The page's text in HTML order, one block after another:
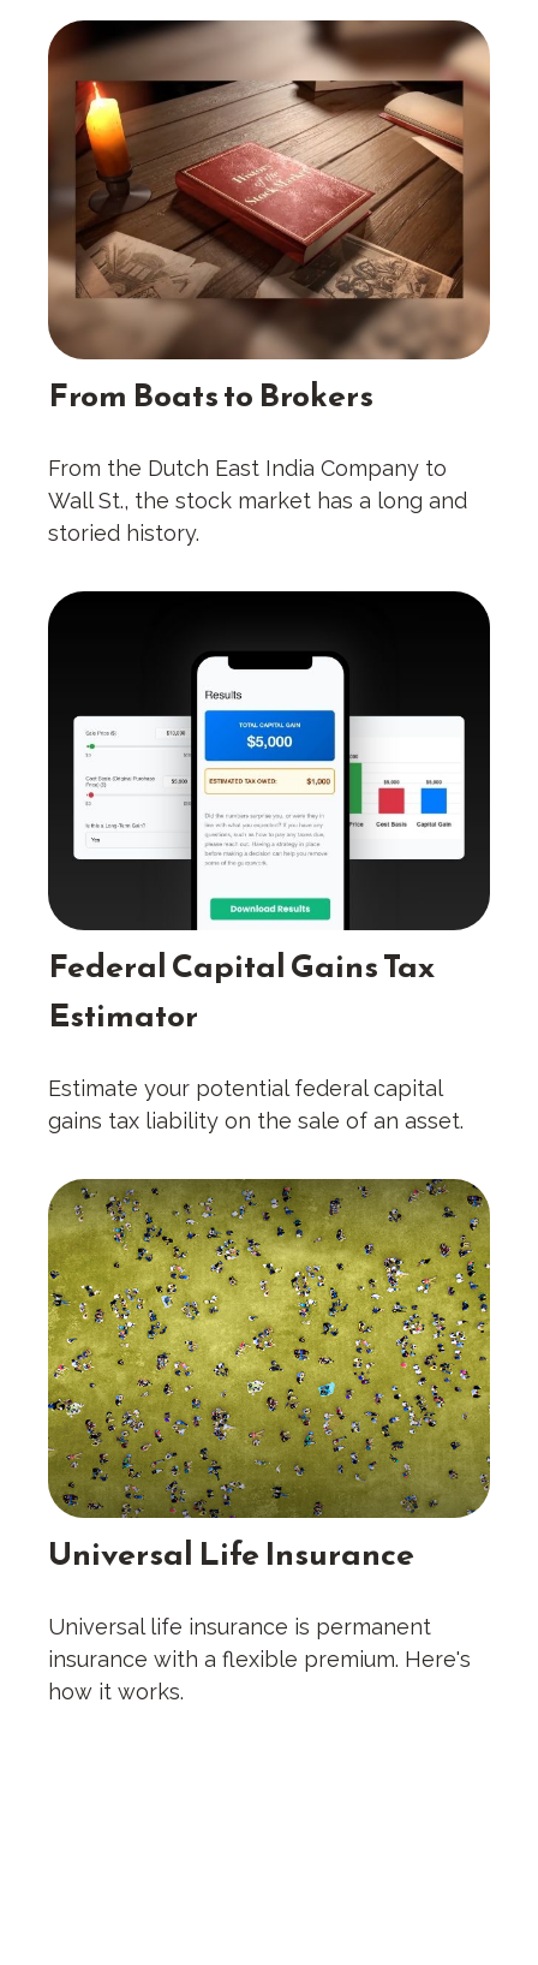
From Boats to Brokers
From the Dutch East India Company to
Wall St., the stock market has a long and
storied history.
Federal Capital Gains Tax
Estimator
Estimate your potential federal capital
gains tax liability on the sale of an asset.
Universal Life Insurance
Universal life insurance is permanent
insurance with a flexible premium. Here's
how it works.